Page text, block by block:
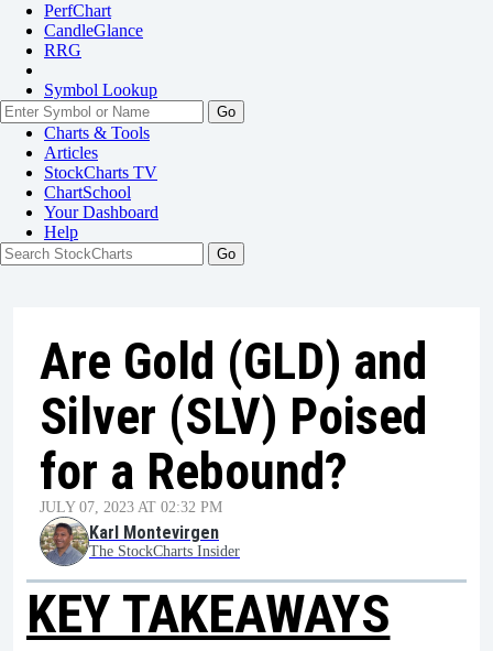
PerfChart
CandleGlance
RRG
Symbol Lookup
Go
Charts & Tools
Articles
StockCharts TV
ChartSchool
YourDashboard
Help
Are Gold (GLD) and
Silver (SLV) Poised
for a Rebound?
JULY 07, 2023 AT 02:32 PM
Karl Montevirgen
The StockCharts Insider
KEY TAKEAWAYS